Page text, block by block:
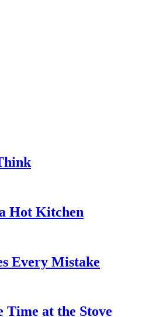
Hot Kitchen
Every Mistake
at the Stove